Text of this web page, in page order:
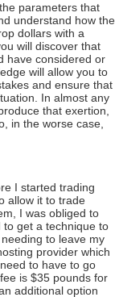
parameters that
understand how the
dollars with a
will discover that
have considered or
will allow you to
and ensure that
In almost any
that exertion,
in the worse case,
I started trading
allow it to trade
I was obliged to
to get a technique to
to leave my
provider which
to have to go
is $35 pounds for
additional option